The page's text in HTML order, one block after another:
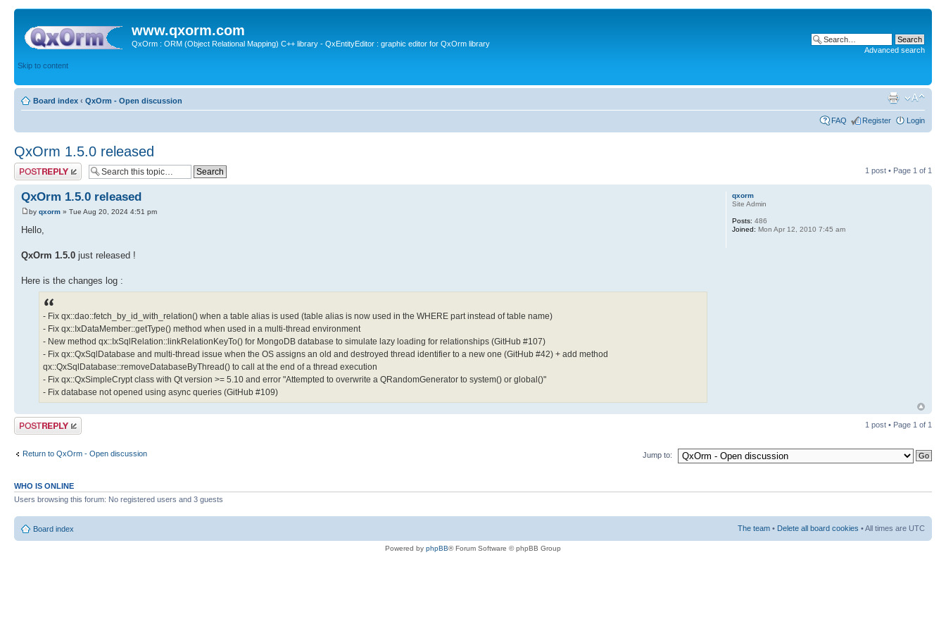
www.qxorm.com
QxOrm : ORM (Object Relational Mapping) C++ library - QxEntityEditor : graphic editor for QxOrm library
Skip to content
Advanced search
Board index ‹ QxOrm - Open discussion
FAQ Register Login
QxOrm 1.5.0 released
Post a reply 1 post • Page 1 of 1
QxOrm 1.5.0 released
by qxorm » Tue Aug 20, 2024 4:51 pm
Hello,
QxOrm 1.5.0 just released !
Here is the changes log :
- Fix qx::dao::fetch_by_id_with_relation() when a table alias is used (table alias is now used in the WHERE part instead of table name)
- Fix qx::IxDataMember::getType() method when used in a multi-thread environment
- New method qx::IxSqlRelation::linkRelationKeyTo() for MongoDB database to simulate lazy loading for relationships (GitHub #107)
- Fix qx::QxSqlDatabase and multi-thread issue when the OS assigns an old and destroyed thread identifier to a new one (GitHub #42) + add method
qx::QxSqlDatabase::removeDatabaseByThread() to call at the end of a thread execution
- Fix qx::QxSimpleCrypt class with Qt version >= 5.10 and error "Attempted to overwrite a QRandomGenerator to system() or global()"
- Fix database not opened using async queries (GitHub #109)
qxorm
Site Admin
Posts: 486
Joined: Mon Apr 12, 2010 7:45 am
Post a reply 1 post • Page 1 of 1
Return to QxOrm - Open discussion Jump to:
WHO IS ONLINE
Users browsing this forum: No registered users and 3 guests
Board index The team • Delete all board cookies • All times are UTC
Powered by phpBB® Forum Software © phpBB Group